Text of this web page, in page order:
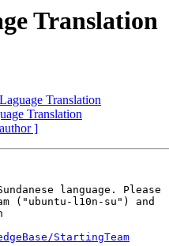
Translation
Translation
Translation
]
language. Please
("ubuntu-l10n-su") and
StartingTeam